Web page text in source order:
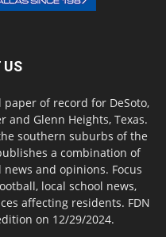
US
paper of record for DeSoto,
and Glenn Heights, Texas.
southern suburbs of the
a combination of
and opinions. Focus
local school news,
affecting residents. FDN
on 12/29/2024.